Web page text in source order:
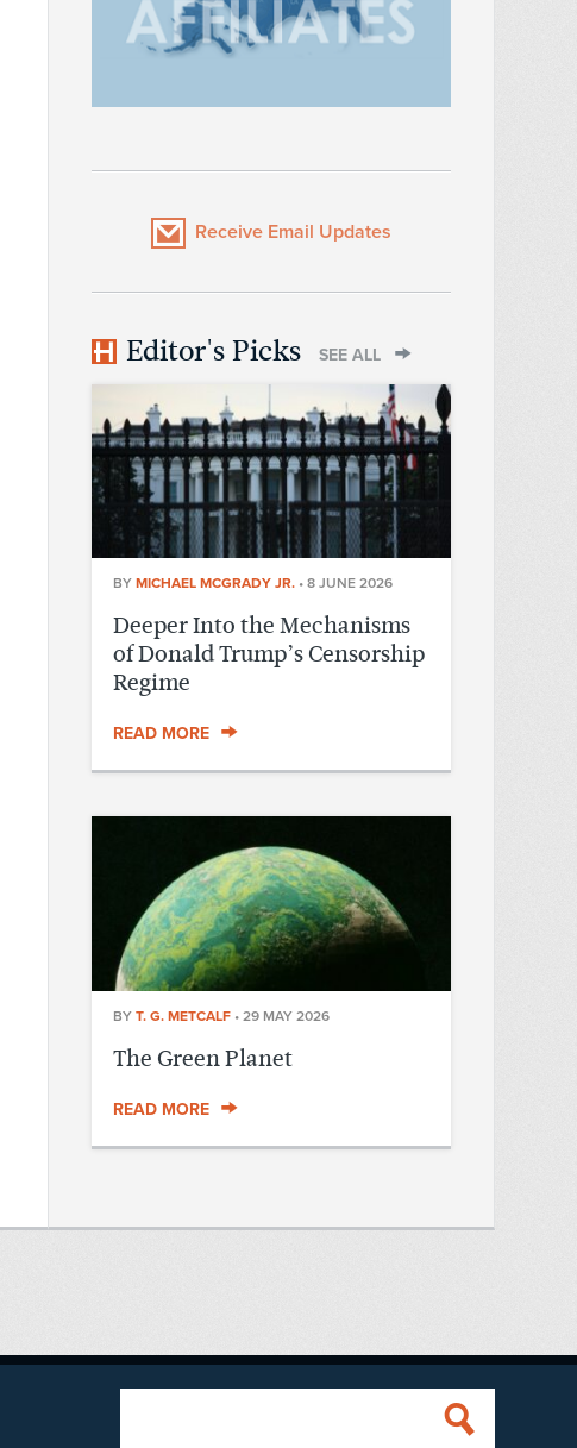
Receive Email Updates
Editor's Picks SEE ALL
BY MICHAEL MCGRADY JR. • 8 JUNE 2026
Deeper Into the Mechanisms
of Donald Trump’s Censorship
Regime
READ MORE
BY T. G. METCALF • 29 MAY 2026
The Green Planet
READ MORE